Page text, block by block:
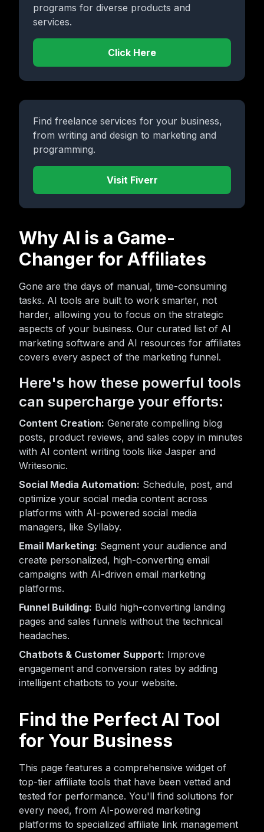
programs for diverse products and
services.
Click Here
Find freelance services for your business,
from writing and design to marketing and
programming.
Visit Fiverr
Why AI is a Game-
Changer for Affiliates
Gone are the days of manual, time-consuming
tasks. AI tools are built to work smarter, not
harder, allowing you to focus on the strategic
aspects of your business. Our curated list of AI
marketing software and AI resources for affiliates
covers every aspect of the marketing funnel.
Here's how these powerful tools
can supercharge your efforts:
Content Creation: Generate compelling blog
posts, product reviews, and sales copy in minutes
with AI content writing tools like Jasper and
Writesonic.
Social Media Automation: Schedule, post, and
optimize your social media content across
platforms with AI-powered social media
managers, like Syllaby.
Email Marketing: Segment your audience and
create personalized, high-converting email
campaigns with AI-driven email marketing
platforms.
Funnel Building: Build high-converting landing
pages and sales funnels without the technical
headaches.
Chatbots & Customer Support: Improve
engagement and conversion rates by adding
intelligent chatbots to your website.
Find the Perfect AI Tool
for Your Business
This page features a comprehensive widget of
top-tier affiliate tools that have been vetted and
tested for performance. You'll find solutions for
every need, from AI-powered marketing
platforms to specialized affiliate link management